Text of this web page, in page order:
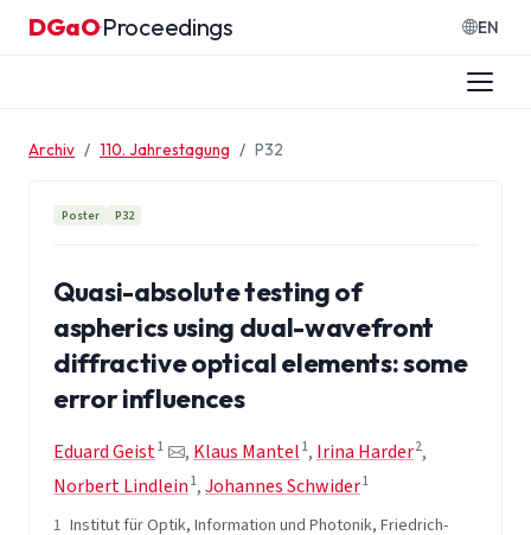
Zum Inhalt springen
DGaO·Proceedings EN
Archiv 110. Jahrestagung P32
Poster P32
Quasi-absolute testing of
aspherics using dual-wavefront
diffractive optical elements: some
error influences
Eduard Geist1 , Klaus Mantel 1, Irina Harder2,
Norbert Lindlein 1,Johannes Schwider1
1 Institut für Optik, Information und Photonik, Friedrich-